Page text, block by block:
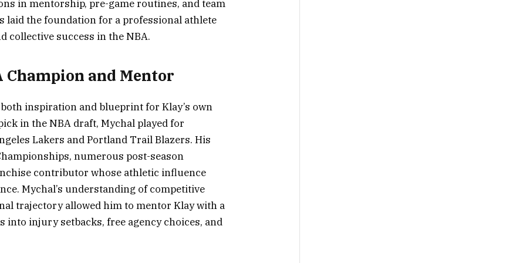
in mentorship, pre-game routines, and team
laid the foundation for a professional athlete
collective success in the NBA.
Champion and Mentor
inspiration and blueprint for Klay’s own
in the NBA draft, Mychal played for
Lakers and Portland Trail Blazers. His
numerous post-season
contributor whose athletic influence
Mychal’s understanding of competitive
trajectory allowed him to mentor Klay with a
injury setbacks, free agency choices, and